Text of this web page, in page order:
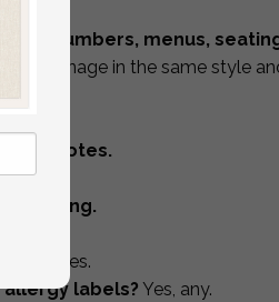
table numbers, menus,
signage in the same style
and notes.
shipping.
Yes.
allergy labels? Yes, any.